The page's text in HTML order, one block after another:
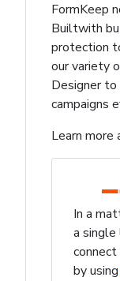
FormKeep
Builtwith
protection
our variety
Designer
campaigns
Learn more
In a
a single
by using